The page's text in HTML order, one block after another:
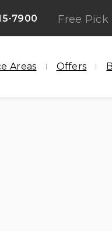
7900 Free
Areas Offers